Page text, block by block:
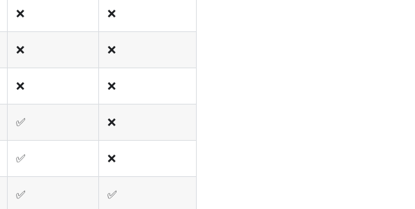
❌ ❌
❌ ❌
❌ ❌
✅ ❌
✅ ❌
✅ ✅